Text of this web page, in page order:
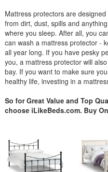
Mattress protectors are
from dirt, dust, spills and
where you sleep. After all, you
can wash a mattress protector -
all year long. If you have pesky
you, a mattress protector will
bay. If you want to make sure
healthy life, investing in a
So for Great Value and Top
choose iLikeBeds.com. Buy